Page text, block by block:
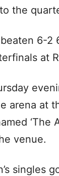
the
6-
at
arena at
venue.
singles